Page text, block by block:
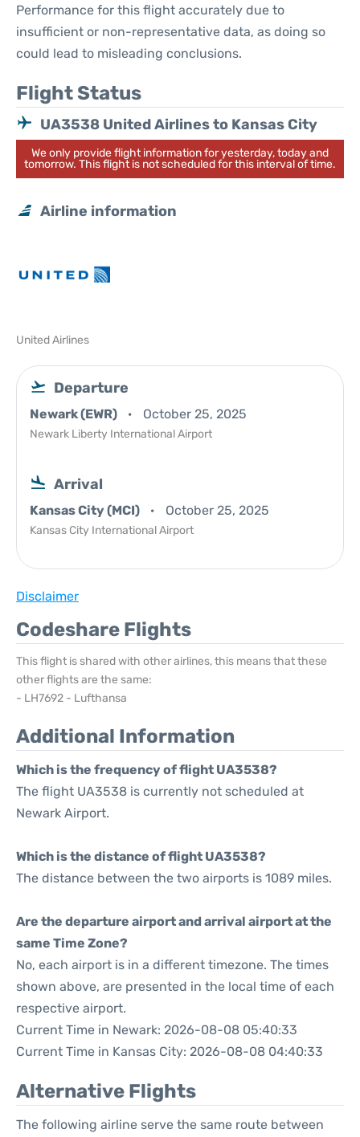
Performance for this flight accurately due to
insufficient or non-representative data, as doing so
could lead to misleading conclusions.
Flight Status
UA3538 United Airlines to Kansas City
We only provide flight information for yesterday, today and
tomorrow. This flight is not scheduled for this interval of time.
Airline information
United Airlines
Departure
Newark (EWR) October 25, 2025
Newark Liberty International Airport
Arrival
Kansas City (MCI) October 25, 2025
Kansas City International Airport
Disclaimer
Codeshare Flights
This flight is shared with other airlines, this means that these
other flights are the same:
- LH7692 - Lufthansa
Additional Information
Which is the frequency of flight UA3538?
The flight UA3538 is currently not scheduled at
Newark Airport.
Which is the distance of flight UA3538?
The distance between the two airports is 1089 miles.
Are the departure airport and arrival airport at the
same Time Zone?
No, each airport is in a different timezone. The times
shown above, are presented in the local time of each
respective airport.
Current Time in Newark: 2026-08-08 05:40:33
Current Time in Kansas City: 2026-08-08 04:40:33
Alternative Flights
The following airline serve the same route between